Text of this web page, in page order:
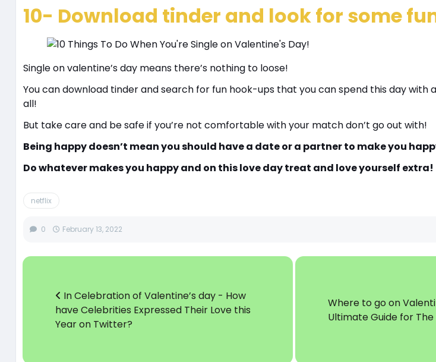
10- Download tinder and look for some
Single on valentine’s day means there’s nothing to loose!
You can download tinder and search for fun hook-ups that you can spend this day with
all!
But take care and be safe if you’re not comfortable with your match don’t go out with!
Being happy doesn’t mean you should have a date or a partner to make you
Do whatever makes you happy and on this love day treat and love yourself extra!
netflix
0 February 13, 2022
In Celebration of Valentine’s day - How
have Celebrities Expressed Their Love this
Year on Twitter?
Where to go on
Ultimate Guide for